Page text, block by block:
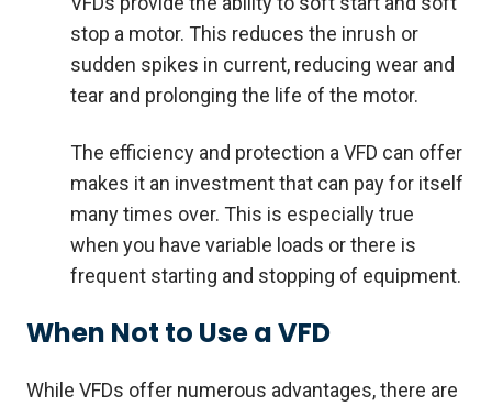
stop a motor. This reduces the inrush or
sudden spikes in current, reducing wear and
tear and prolonging the life of the motor.
The efficiency and protection a VFD can offer
makes it an investment that can pay for itself
many times over. This is especially true
when you have variable loads or there is
frequent starting and stopping of equipment.
When Not to Use a VFD
While VFDs offer numerous advantages, there are